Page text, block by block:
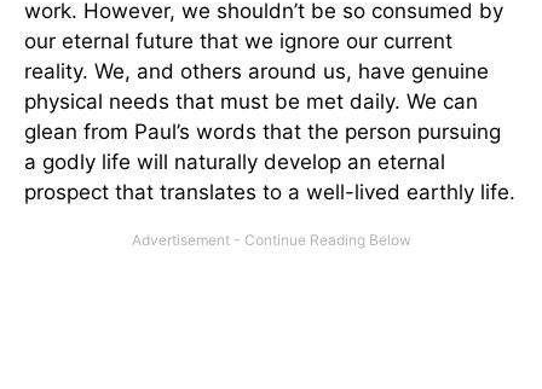
work. However, we shouldn’t be so consumed by
our eternal future that we ignore our current
reality. We, and others around us, have genuine
physical needs that must be met daily. We can
glean from Paul’s words that the person pursuing
a godly life will naturally develop an eternal
prospect that translates to a well-lived earthly life.